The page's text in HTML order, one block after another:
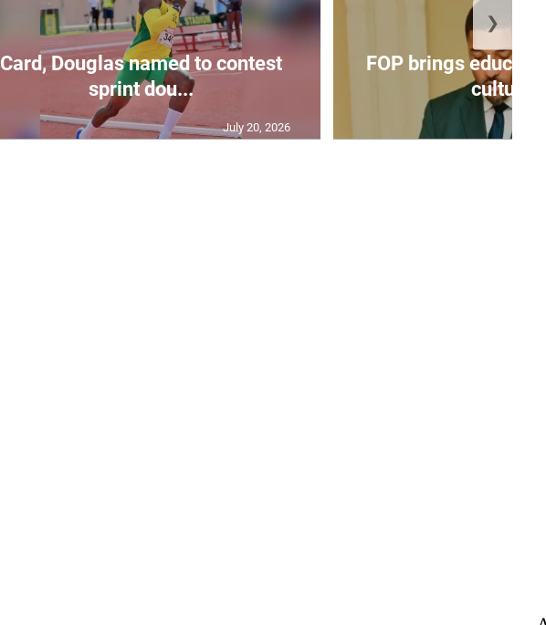
Card, Douglas named to contest
sprint dou...
July 20, 2026
FOP brings
culture ...
❯